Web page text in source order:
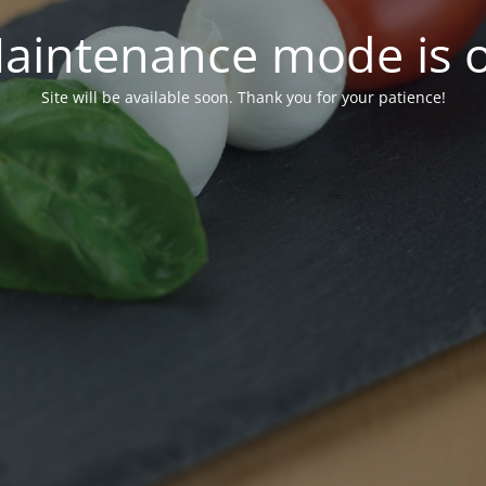
mode is
Site will be available soon. Thank you for your patience!